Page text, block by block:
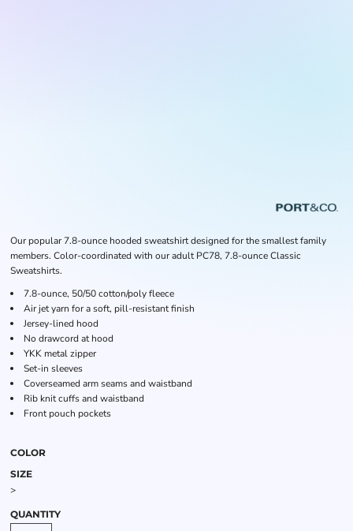
Our popular 7.8-ounce hooded sweatshirt designed for the smallest family
members. Color-coordinated with our adult PC78, 7.8-ounce Classic
Sweatshirts.
7.8-ounce, 50/50 cotton/poly fleece
Air jet yarn for a soft, pill-resistant finish
Jersey-lined hood
No drawcord at hood
YKK metal zipper
Set-in sleeves
Coverseamed arm seams and waistband
Rib knit cuffs and waistband
Front pouch pockets
COLOR
SIZE
>
QUANTITY